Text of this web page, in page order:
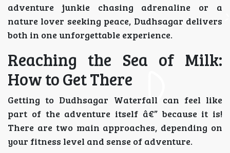
adventure junkie chasing adrenaline or a
nature lover seeking peace, Dudhsagar delivers
both in one unforgettable experience.
Reaching the Sea of Milk:
How to Get There
Getting to Dudhsagar Waterfall can feel like
part of the adventure itself â€” because it is!
There are two main approaches, depending on
your fitness level and sense of adventure.